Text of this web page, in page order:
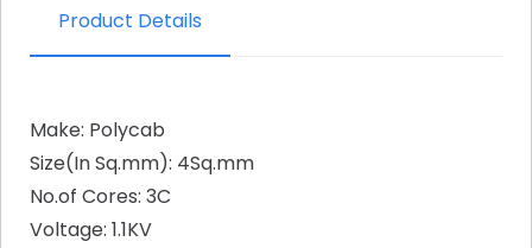
Product Details
Make: Polycab
Size(In Sq.mm): 4Sq.mm
No.of Cores: 3C
Voltage: 1.1KV